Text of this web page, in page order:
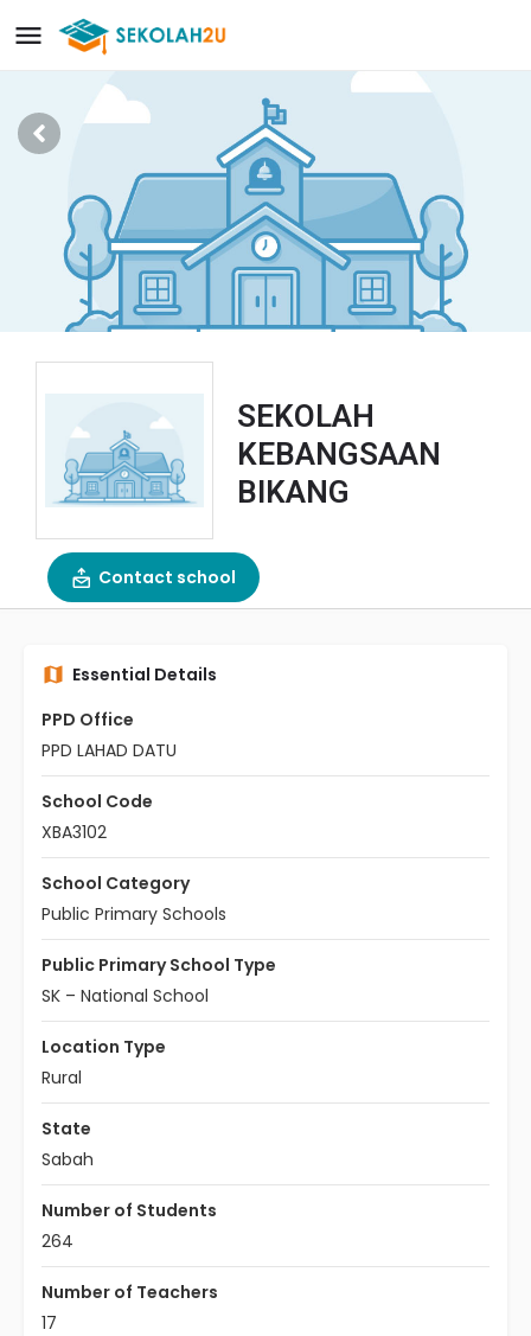
SEKOLAH
KEBANGSAAN
BIKANG
Contact school
Essential Details
PPD Office
PPD LAHAD DATU
School Code
XBA3102
School Category
Public Primary Schools
Public Primary School Type
SK – National School
Location Type
Rural
State
Sabah
Number of Students
264
Number of Teachers
17